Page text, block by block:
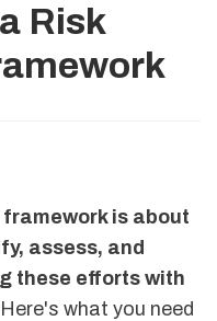
Risk
is about
assess, and
these efforts with
Here's what you need